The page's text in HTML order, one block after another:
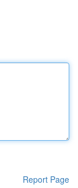
Report Page